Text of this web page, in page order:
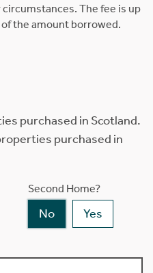
The fee is up
the amount borrowed.
purchased in Scotland.
purchased in
Second Home?
No Yes